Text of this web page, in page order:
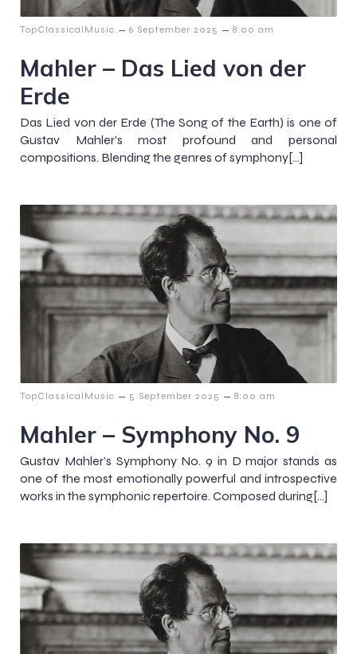
TopClassicalMusic – 6 September 2025 – 8:00 am
Mahler – Das Lied von der
Erde
Das Lied von der Erde (The Song of the Earth) is one of
Gustav Mahler’s most profound and personal
compositions. Blending the genres of symphony[…]
TopClassicalMusic – 5 September 2025 – 8:00 am
Mahler – Symphony No. 9
Gustav Mahler’s Symphony No. 9 in D major stands as
one of the most emotionally powerful and introspective
works in the symphonic repertoire. Composed during[…]